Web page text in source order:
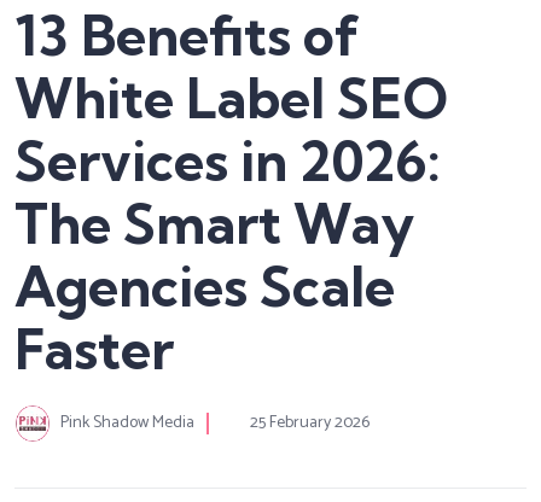
13 Benefits of
White Label SEO
Services in 2026:
The Smart Way
Agencies Scale
Faster
Pink Shadow Media 25 February 2026